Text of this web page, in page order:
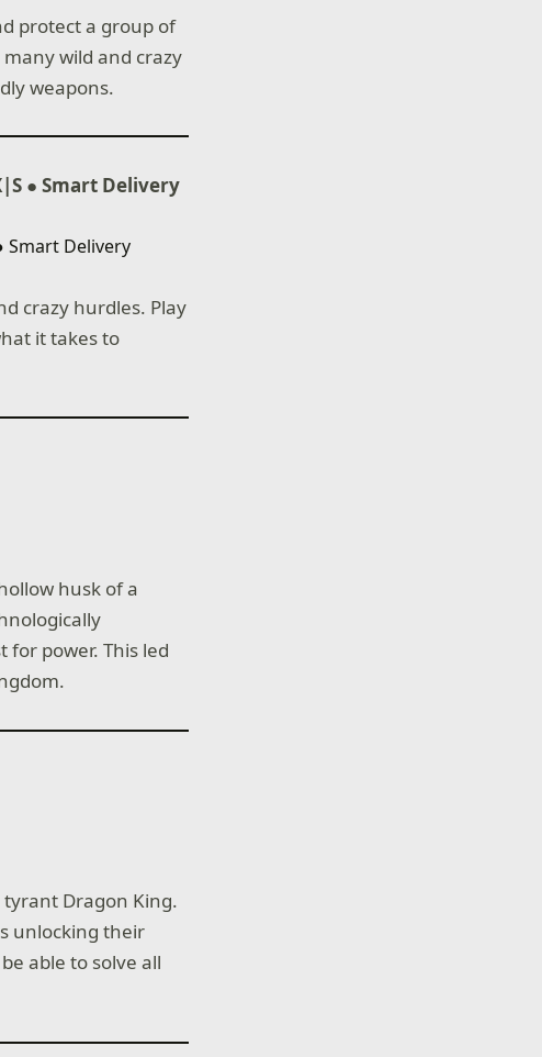
protect a group of
wild and crazy
weapons.
●Smart Delivery
crazy hurdles. Play
it takes to
husk of a
power. This led
Dragon King.
unlocking their
able to solve all